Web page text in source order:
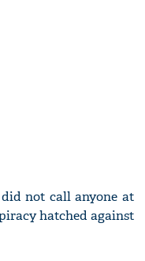
not call anyone at
hatched against